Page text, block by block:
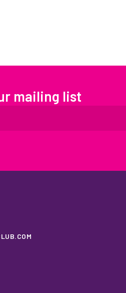
mailing list